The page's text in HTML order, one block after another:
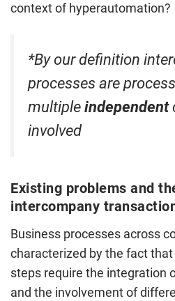
context of hyperautomation?
*By our definition
processes are
multiple independent
involved
Existing problems and
intercompany
Business processes across
characterized by the fact
steps require the integration
and the involvement of